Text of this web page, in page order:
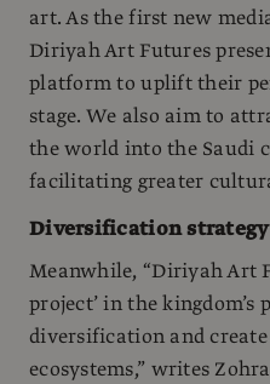
art. As the first new
Diriyah Art Futures
platform to uplift their
stage. We also aim to
the world into the Saudi
facilitating greater
Diversification strategy
Meanwhile, “Diriyah Art
project’ in the kingdom’s
diversification and
ecosystems,” writes